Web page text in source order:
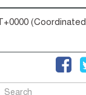
(Coordinated